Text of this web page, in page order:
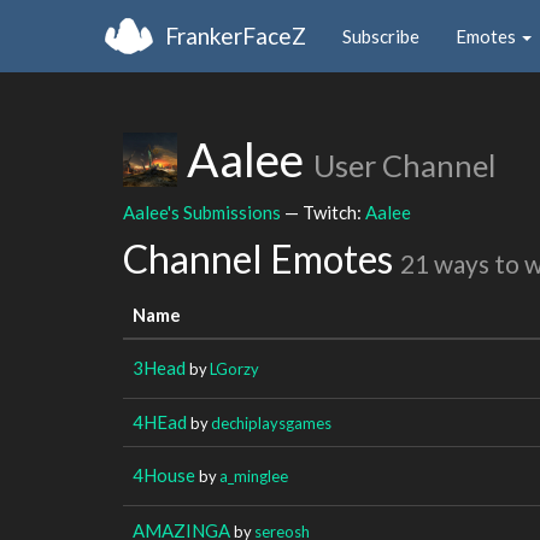
FrankerFaceZ Subscribe Emotes
Aalee User Channel
Aalee's Submissions — Twitch: Aalee
Channel Emotes 21 ways to
Name
3Head byLGorzy
4HEad bydechiplaysgames
4Housebya_minglee
AMAZINGAbysereosh